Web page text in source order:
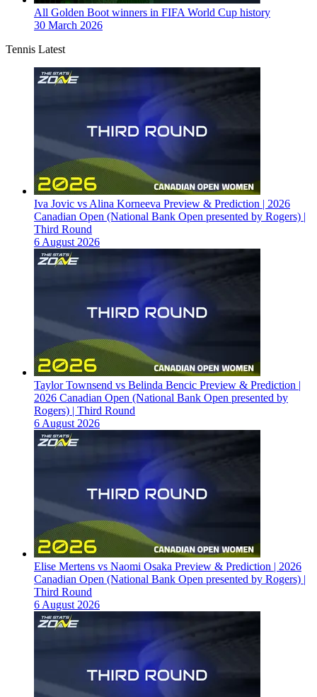
All Golden Boot winners in FIFA World Cup history
30 March 2026
Tennis Latest
Iva Jovic vs Alina Korneeva Preview & Prediction | 2026
Canadian Open (National Bank Open presented by Rogers) |
Third Round
6 August 2026
Taylor Townsend vs Belinda Bencic Preview & Prediction |
2026 Canadian Open (National Bank Open presented by
Rogers) | Third Round
6 August 2026
Elise Mertens vs Naomi Osaka Preview & Prediction | 2026
Canadian Open (National Bank Open presented by Rogers) |
Third Round
6 August 2026